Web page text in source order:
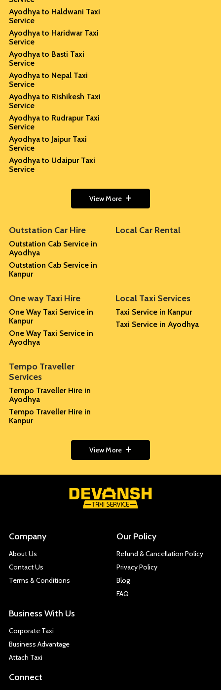
Ayodhya to Haldwani Taxi
Service
Ayodhya to Haridwar Taxi
Service
Ayodhya to Basti Taxi
Service
Ayodhya to Nepal Taxi
Service
Ayodhya to Rishikesh Taxi
Service
Ayodhya to Rudrapur Taxi
Service
Ayodhya to Jaipur Taxi
Service
Ayodhya to Udaipur Taxi
Service
View More
Outstation Car Hire
Outstation Cab Service in
Ayodhya
Outstation Cab Service in
Kanpur
Local Car Rental
One way Taxi Hire
One Way Taxi Service in
Kanpur
One Way Taxi Service in
Ayodhya
Local Taxi Services
Taxi Service in Kanpur
Taxi Service in Ayodhya
Tempo Traveller
Services
Tempo Traveller Hire in
Ayodhya
Tempo Traveller Hire in
Kanpur
View More
Company
About Us
Contact Us
Terms & Conditions
Our Policy
Refund & Cancellation Policy
Privacy Policy
Blog
FAQ
Business With Us
Corporate Taxi
Business Advantage
Attach Taxi
Connect